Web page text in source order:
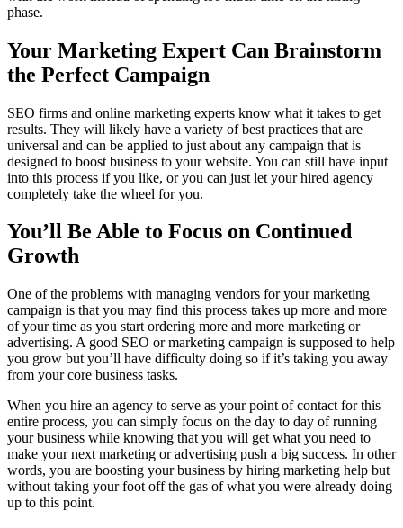
phase.
Your Marketing Expert Can Brainstorm
the Perfect Campaign
SEO firms and online marketing experts know what it takes to get
results. They will likely have a variety of best practices that are
universal and can be applied to just about any campaign that is
designed to boost business to your website. You can still have input
into this process if you like, or you can just let your hired agency
completely take the wheel for you.
You’ll Be Able to Focus on Continued
Growth
One of the problems with managing vendors for your marketing
campaign is that you may find this process takes up more and more
of your time as you start ordering more and more marketing or
advertising. A good SEO or marketing campaign is supposed to help
you grow but you’ll have difficulty doing so if it’s taking you away
from your core business tasks.
When you hire an agency to serve as your point of contact for this
entire process, you can simply focus on the day to day of running
your business while knowing that you will get what you need to
make your next marketing or advertising push a big success. In other
words, you are boosting your business by hiring marketing help but
without taking your foot off the gas of what you were already doing
up to this point.